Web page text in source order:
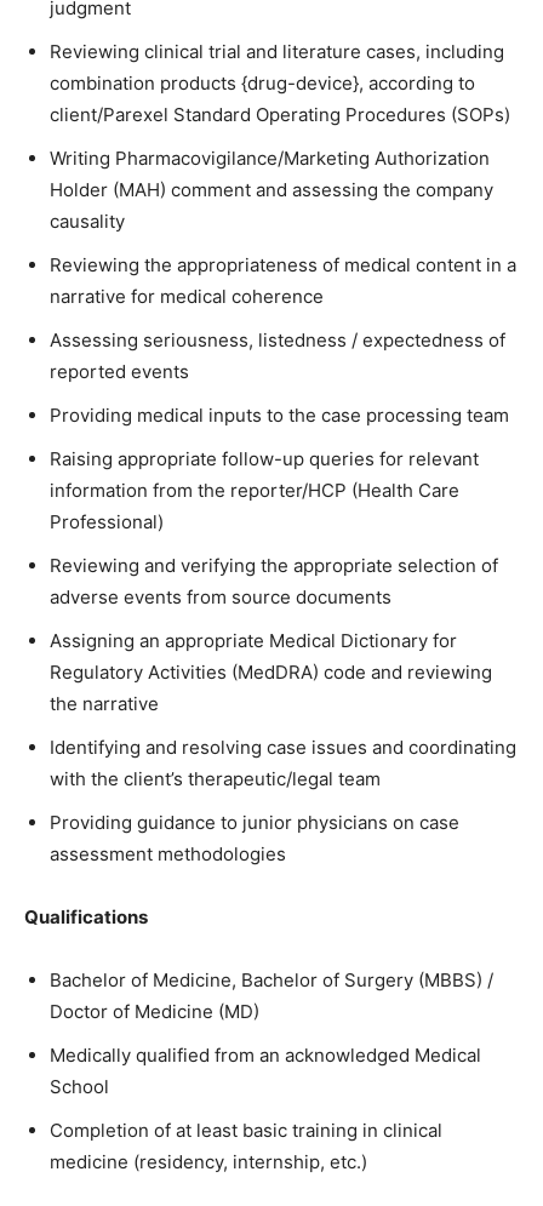
judgment
Reviewing clinical trial and literature cases, including
combination products {drug-device}, according to
client/Parexel Standard Operating Procedures (SOPs)
Writing Pharmacovigilance/Marketing Authorization
Holder (MAH) comment and assessing the company
causality
Reviewing the appropriateness of medical content in a
narrative for medical coherence
Assessing seriousness, listedness / expectedness of
reported events
Providing medical inputs to the case processing team
Raising appropriate follow-up queries for relevant
information from the reporter/HCP (Health Care
Professional)
Reviewing and verifying the appropriate selection of
adverse events from source documents
Assigning an appropriate Medical Dictionary for
Regulatory Activities (MedDRA) code and reviewing
the narrative
Identifying and resolving case issues and coordinating
with the client’s therapeutic/legal team
Providing guidance to junior physicians on case
assessment methodologies
Qualifications
Bachelor of Medicine, Bachelor of Surgery (MBBS) /
Doctor of Medicine (MD)
Medically qualified from an acknowledged Medical
School
Completion of at least basic training in clinical
medicine (residency, internship, etc.)